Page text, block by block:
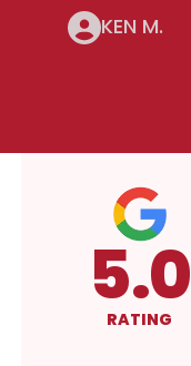
KEN M.
4.3
RATING